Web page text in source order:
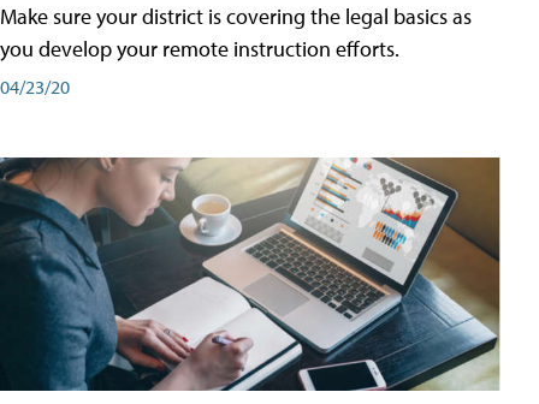
Make sure your district is covering the legal basics as
you develop your remote instruction efforts.
04/23/20